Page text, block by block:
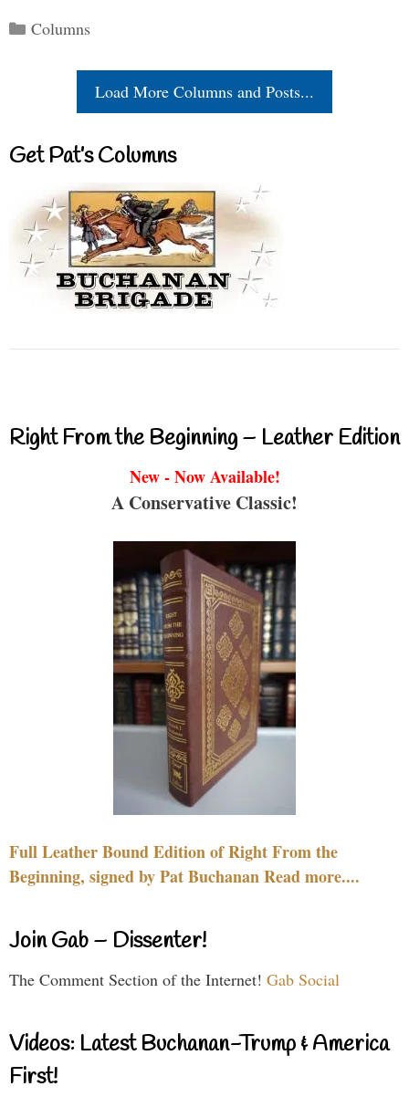
Categories
Columns
Load More Columns and Posts...
Get Pat’s Columns
Right From the Beginning – Leather Edition
New - Now Available!
A Conservative Classic!
Full Leather Bound Edition of Right From the
Beginning, signed by Pat Buchanan Read more....
Join Gab – Dissenter!
The Comment Section of the Internet! Gab Social
Videos: Latest Buchanan-Trump & America
First!